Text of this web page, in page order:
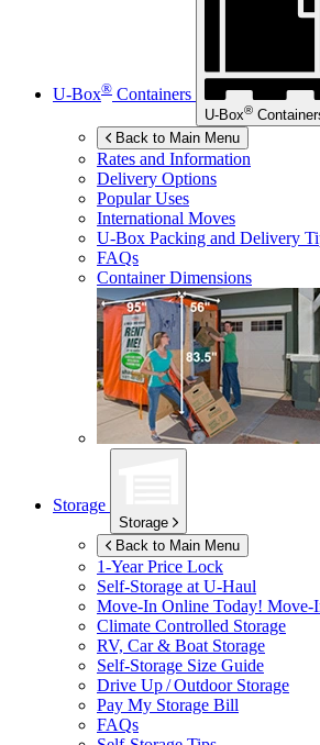
U-Box® Containers
U-Box®
Back to Main Menu
Rates and Information
Delivery Options
Popular Uses
International Moves
U-Box Packing and Delivery
FAQs
Container Dimensions
Storage
Storage
Back to Main Menu
1-Year Price Lock
Self-Storage at U-Haul
Move-In Online Today! Move-
Climate Controlled Storage
RV, Car & Boat Storage
Self-Storage Size Guide
Drive Up / Outdoor Storage
Pay My Storage Bill
FAQs